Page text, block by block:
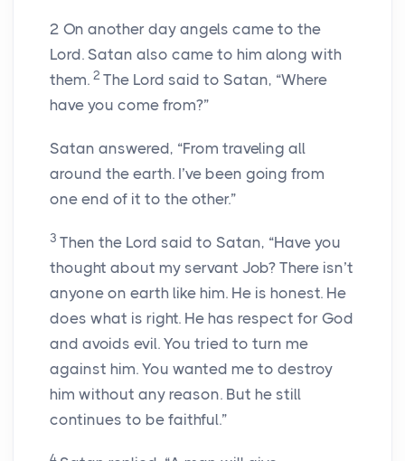
2 On another day angels came to the
Lord. Satan also came to him along with
them. 2 The Lord said to Satan, “Where
have you come from?”
Satan answered, “From traveling all
around the earth. I’ve been going from
one end of it to the other.”
3 Then the Lord said to Satan, “Have you
thought about my servant Job? There isn’t
anyone on earth like him. He is honest. He
does what is right. He has respect for God
and avoids evil. You tried to turn me
against him. You wanted me to destroy
him without any reason. But he still
continues to be faithful.”